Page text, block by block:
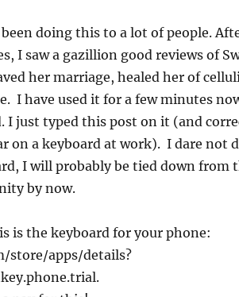
doing this to a lot of people.
I saw a gazillion good reviews of
her marriage, healed her of
I have used it for a few minutes
I just typed this post on it (and
on a keyboard at work). I dare not
I will probably be tied down from
by now.
is the keyboard for your phone:
store/apps/details?